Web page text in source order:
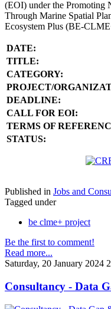
(EOI) under the Promoting
Through Marine Spatial
Ecosystem Plus (BE-
DATE:
TITLE:
CATEGORY:
PROJECT/
DEADLINE:
CALL FOR EOI:
TERMS OF
STATUS:
Published in Jobs and
Tagged under
be clme+ project
Be the first to comment!
Read more...
Saturday, 20 January 2024
Consultancy - Data